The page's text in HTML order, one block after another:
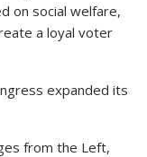
on social welfare,
a loyal voter
expanded its
from the Left,